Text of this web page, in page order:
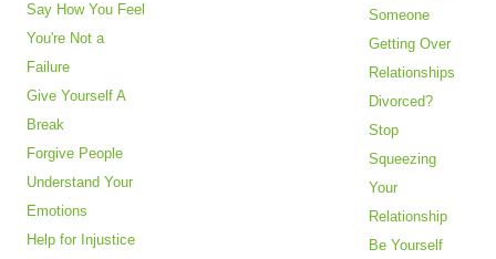
Say How You Feel
You're Not a
Failure
Give Yourself A
Break
Forgive People
Understand Your
Emotions
Help for Injustice
Someone
Getting Over
Relationships
Divorced?
Stop
Squeezing
Your
Relationship
Be Yourself